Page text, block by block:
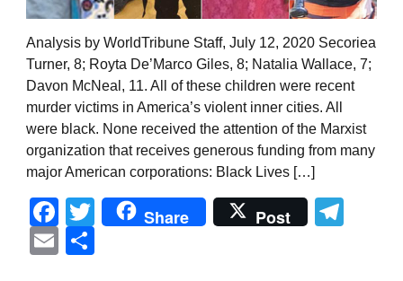
Analysis by WorldTribune Staff, July 12, 2020 Secoriea
Turner, 8; Royta De’Marco Giles, 8; Natalia Wallace, 7;
Davon McNeal, 11. All of these children were recent
murder victims in America’s violent inner cities. All
were black. None received the attention of the Marxist
organization that receives generous funding from many
major American corporations: Black Lives […]
Facebook
Twitter
Share Post
Email